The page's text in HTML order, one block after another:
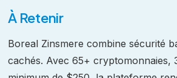
À Retenir
Boreal Zinsmere combine sécurité
cachés. Avec 65+ cryptomonnaies,